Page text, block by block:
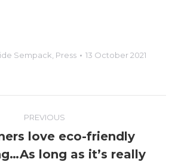
Sempack Press 13 October 2021
PREVIOUS
Previous
love eco-friendly
long as it’s really